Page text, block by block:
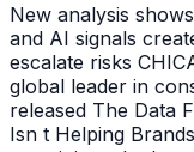
New analysis
and AI signals
escalate risks
global leader in
released The Data
Isn t Helping